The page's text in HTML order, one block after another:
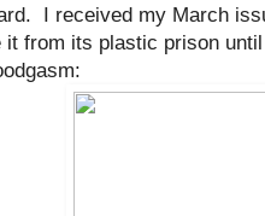
I received my March
it from its plastic prison